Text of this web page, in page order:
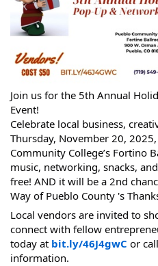
Join us for the 5th Annual
Event!
Celebrate local business,
Thursday, November 20,
Community College’s Fortino
music, networking, snacks,
free! AND it will be a 2nd
Way of Pueblo County 's
Local vendors are invited to
connect with fellow
today at bit.ly/46J4gwC or
information.